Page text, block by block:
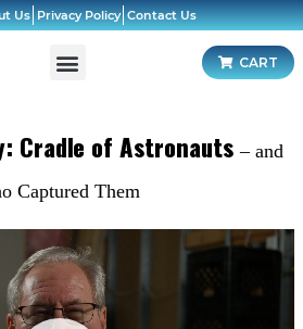
Us Privacy Policy Contact Us
CART
Cradle of Astronauts– and
Captured Them